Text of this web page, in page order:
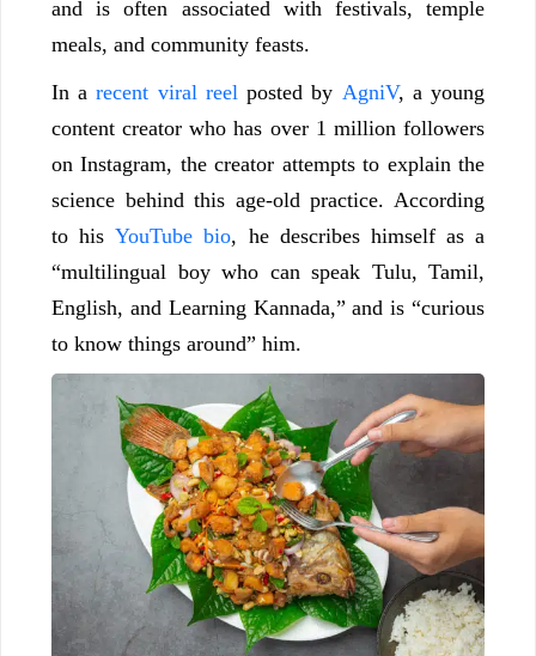
and is often associated with festivals, temple
meals, and community feasts.
In arecent viral reelposted by AgniV, a young
content creator who has over 1 million followers
on Instagram, the creator attempts to explain the
science behind this age-old practice. According
to hisYouTube bio, he describes himself as a
“multilingual boy who can speak Tulu, Tamil,
English, and Learning Kannada,” and is “curious
to know things around” him.